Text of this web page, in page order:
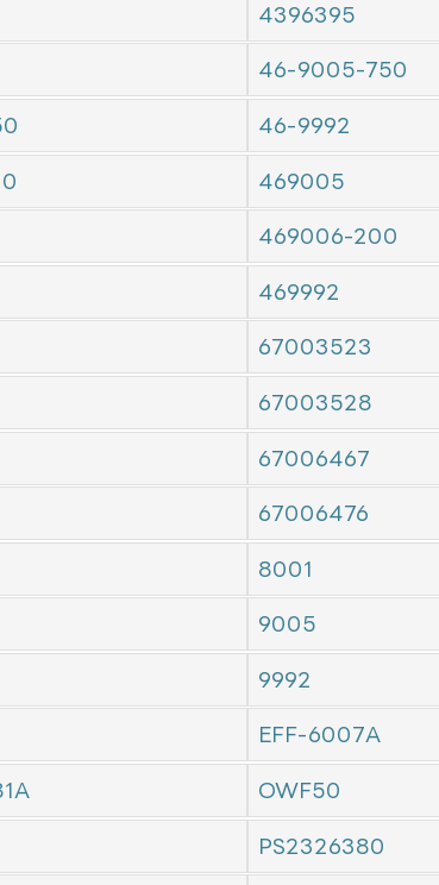
4396395
46-9005-750
46-9992
469005
469006-200
469992
67003523
67003528
67006467
67006476
8001
9005
9992
EFF-6007A
OWF50
PS2326380